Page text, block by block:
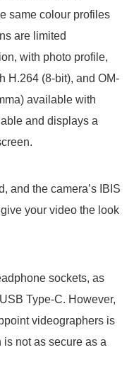
same colour profiles
are limited
with photo profile,
H.264 (8-bit), and OM-
available with
and displays a
the camera’s IBIS
your video the look
sockets, as
Type-C. However,
videographers is
not as secure as a